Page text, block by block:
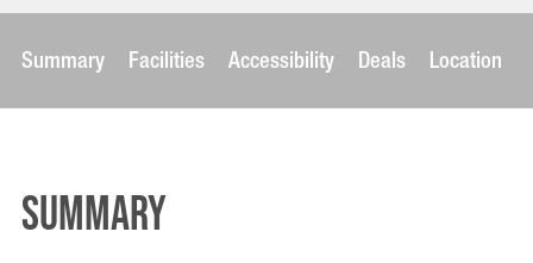
Summary Facilities Accessibility Deals Location
Summary